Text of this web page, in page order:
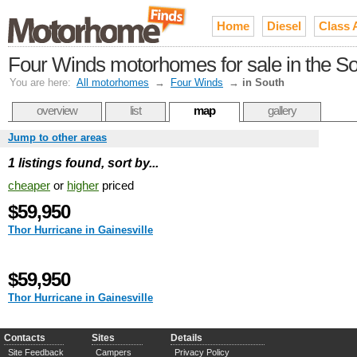
Home Diesel Class
Four Winds motorhomes for sale in the
You are here: All motorhomes → Four Winds → in South
overview list map gallery
Jump to other areas
1 listings found, sort by...
cheaper or higher priced
$59,950
Thor Hurricane in Gainesville
$59,950
Thor Hurricane in Gainesville
Contacts
Site Feedback
Sites
Campers
Details
Privacy Policy